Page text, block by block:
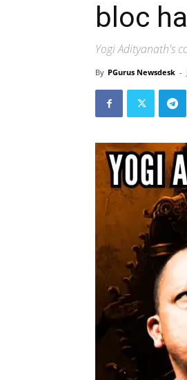
bloc
Yogi Adityanath's
By PGurus Newsdesk -